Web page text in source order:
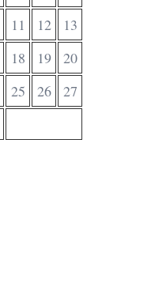
11 12
13
18 19
20
25 26
27